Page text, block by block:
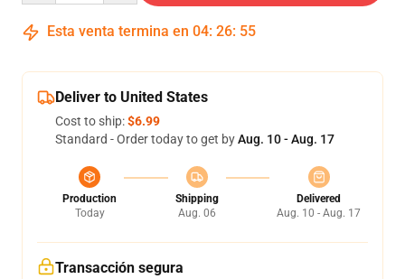
Esta venta termina en 04: 26: 55
Deliver to United States
Cost to ship:$6.99
Standard - Order today to get byAug. 10 - Aug. 17
Production
Today
Shipping
Aug. 06
Delivered
Aug. 10 - Aug. 17
Transacción segura